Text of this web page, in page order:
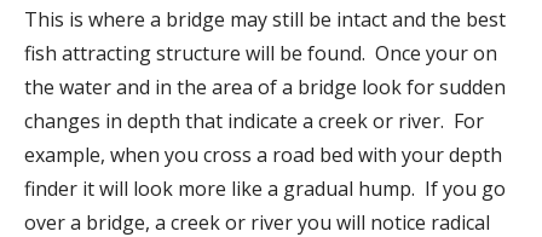
This is where a bridge may still be intact and the best
fish attracting structure will be found. Once your on
the water and in the area of a bridge look for sudden
changes in depth that indicate a creek or river. For
example, when you cross a road bed with your depth
finder it will look more like a gradual hump. If you go
over a bridge, a creek or river you will notice radical